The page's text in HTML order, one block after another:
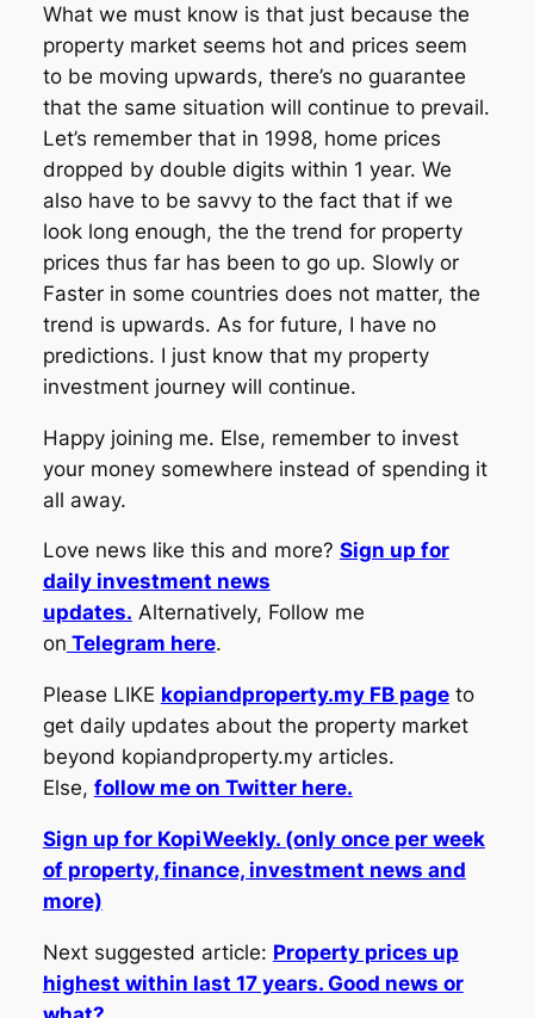
What we must know is that just because the
property market seems hot and prices seem
to be moving upwards, there’s no guarantee
that the same situation will continue to prevail.
Let’s remember that in 1998, home prices
dropped by double digits within 1 year. We
also have to be savvy to the fact that if we
look long enough, the the trend for property
prices thus far has been to go up. Slowly or
Faster in some countries does not matter, the
trend is upwards. As for future, I have no
predictions. I just know that my property
investment journey will continue.
Happy joining me. Else, remember to invest
your money somewhere instead of spending it
all away.
Love news like this and more? Sign up for
daily investment news
updates. Alternatively, Follow me
on Telegram here.
Please LIKE kopiandproperty.my FB pageto
get daily updates about the property market
beyond kopiandproperty.my articles.
Else, follow me on Twitter here.
Sign up for KopiWeekly. (only once per week
of property, finance, investment news and
more)
Next suggested article: Property prices up
highest within last 17 years. Good news or